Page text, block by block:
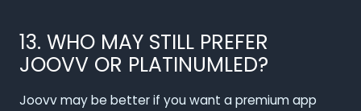
13. WHO MAY STILL PREFER
JOOVV OR PLATINUMLED?
Joovv may be better if you want a premium app